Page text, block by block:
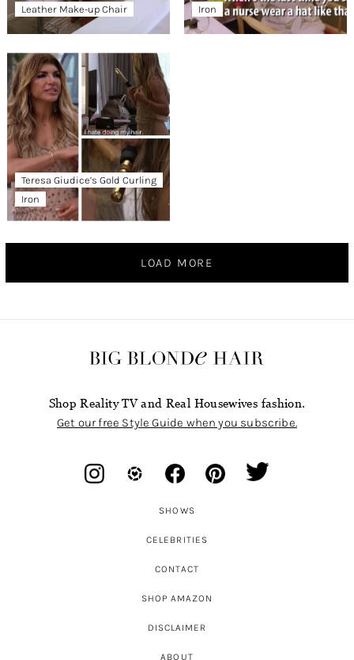
Leather Make-up Chair
Iron
Teresa Giudice’s Gold Curling
Iron
LOAD MORE
Shop Reality TV and Real Housewives fashion.
Get our free Style Guide when you subscribe.
SHOWS
CELEBRITIES
CONTACT
SHOP AMAZON
DISCLAIMER
ABOUT